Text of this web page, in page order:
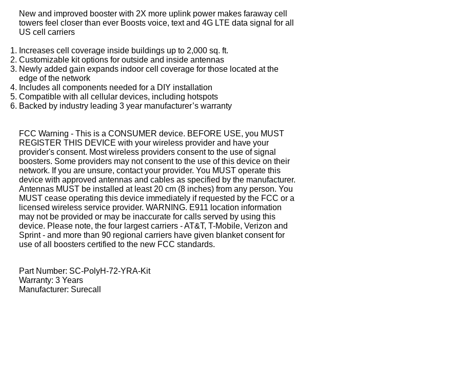
New and improved booster with 2X more uplink power makes faraway cell
towers feel closer than ever Boosts voice, text and 4G LTE data signal for all
US cell carriers
Increases cell coverage inside buildings up to 2,000 sq. ft.
Customizable kit options for outside and inside antennas
Newly added gain expands indoor cell coverage for those located at the
edge of the network
Includes all components needed for a DIY installation
Compatible with all cellular devices, including hotspots
Backed by industry leading 3 year manufacturer’s warranty
FCC Warning - This is a CONSUMER device. BEFORE USE, you MUST
REGISTER THIS DEVICE with your wireless provider and have your
provider's consent. Most wireless providers consent to the use of signal
boosters. Some providers may not consent to the use of this device on their
network. If you are unsure, contact your provider. You MUST operate this
device with approved antennas and cables as specified by the manufacturer.
Antennas MUST be installed at least 20 cm (8 inches) from any person. You
MUST cease operating this device immediately if requested by the FCC or a
licensed wireless service provider. WARNING. E911 location information
may not be provided or may be inaccurate for calls served by using this
device. Please note, the four largest carriers - AT&T, T-Mobile, Verizon and
Sprint - and more than 90 regional carriers have given blanket consent for
use of all boosters certified to the new FCC standards.
Part Number: SC-PolyH-72-YRA-Kit
Warranty: 3 Years
Manufacturer: Surecall